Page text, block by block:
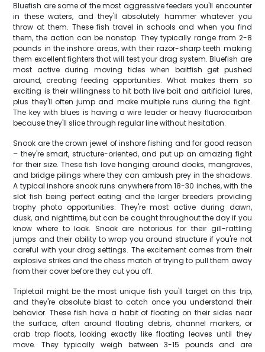
Bluefish are some of the most aggressive feeders you'll encounter
in these waters, and they'll absolutely hammer whatever you
throw at them. These fish travel in schools and when you find
them, the action can be nonstop. They typically range from 2-8
pounds in the inshore areas, with their razor-sharp teeth making
them excellent fighters that will test your drag system. Bluefish are
most active during moving tides when baitfish get pushed
around, creating feeding opportunities. What makes them so
exciting is their willingness to hit both live bait and artificial lures,
plus they'll often jump and make multiple runs during the fight.
The key with blues is having a wire leader or heavy fluorocarbon
because they'll slice through regular line without hesitation.
Snook are the crown jewel of inshore fishing and for good reason
– they're smart, structure-oriented, and put up an amazing fight
for their size. These fish love hanging around docks, mangroves,
and bridge pilings where they can ambush prey in the shadows.
A typical inshore snook runs anywhere from 18-30 inches, with the
slot fish being perfect eating and the larger breeders providing
trophy photo opportunities. They're most active during dawn,
dusk, and nighttime, but can be caught throughout the day if you
know where to look. Snook are notorious for their gill-rattling
jumps and their ability to wrap you around structure if you're not
careful with your drag settings. The excitement comes from their
explosive strikes and the chess match of trying to pull them away
from their cover before they cut you off.
Tripletail might be the most unique fish you'll target on this trip,
and they're absolute blast to catch once you understand their
behavior. These fish have a habit of floating on their sides near
the surface, often around floating debris, channel markers, or
crab trap floats, looking exactly like floating leaves until they
move. They typically weigh between 3-15 pounds and are